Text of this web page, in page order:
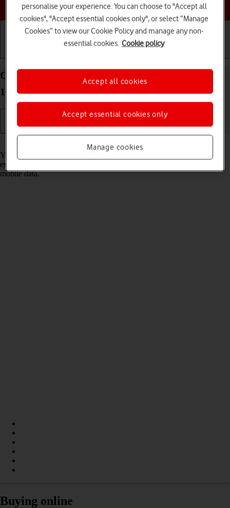
Choose a help topic
Connect to a Wi-Fi network on your Apple iPhone
16 Plus iOS 18
You can use Wi-Fi as an alternative to the mobile network when
establishing an internet connection. This way your phone doesn't use
mobile data.
Buying online
personalise your experience. You can choose to "Accept all
cookies", "Accept essential cookies only", or select “Manage
Cookies” to view our Cookie Policy and manage any non-
essential cookies. Cookie policy
Manage cookies
Accept essential cookies only
Accept all cookies